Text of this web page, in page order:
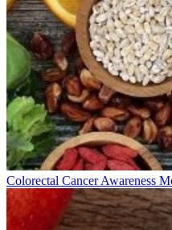
Colorectal Cancer Awareness